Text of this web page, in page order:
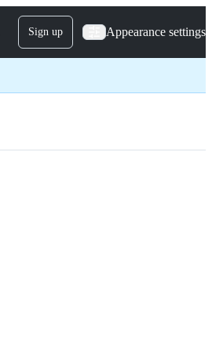
Sign up Appearance settings